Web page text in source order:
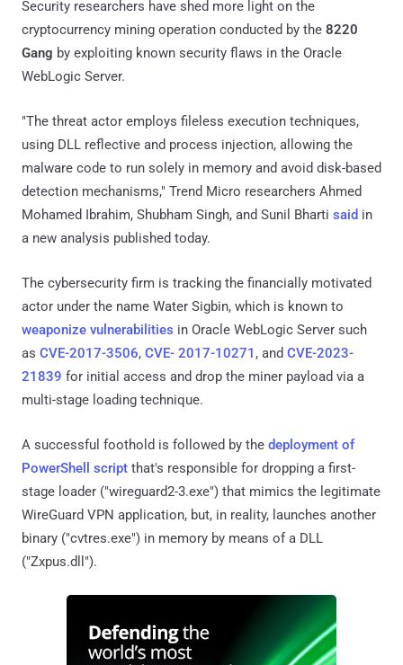
Security researchers have shed more light on the
cryptocurrency mining operation conducted by the 8220
Gang by exploiting known security flaws in the Oracle
WebLogic Server.
"The threat actor employs fileless execution techniques,
using DLL reflective and process injection, allowing the
malware code to run solely in memory and avoid disk-based
detection mechanisms," Trend Micro researchers Ahmed
Mohamed Ibrahim, Shubham Singh, and Sunil Bharti said in
a new analysis published today.
The cybersecurity firm is tracking the financially motivated
actor under the name Water Sigbin, which is known to
weaponize vulnerabilities in Oracle WebLogic Server such
as CVE-2017-3506, CVE- 2017-10271 , and CVE-2023-
21839 for initial access and drop the miner payload via a
multi-stage loading technique.
A successful foothold is followed by the deployment of
PowerShell script that's responsible for dropping a first-
stage loader ("wireguard2-3.exe") that mimics the legitimate
WireGuard VPN application, but, in reality, launches another
binary ("cvtres.exe") in memory by means of a DLL
("Zxpus.dll").